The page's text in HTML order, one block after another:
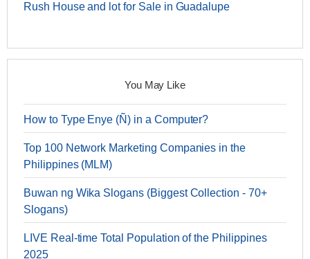
Rush House and lot for Sale in Guadalupe
You May Like
How to Type Enye (Ñ) in a Computer?
Top 100 Network Marketing Companies in the
Philippines (MLM)
Buwan ng Wika Slogans (Biggest Collection - 70+
Slogans)
LIVE Real-time Total Population of the Philippines
2025